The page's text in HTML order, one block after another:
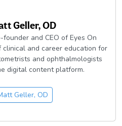
Geller, OD
and CEO of Eyes On
and career education for
and ophthalmologists
digital content platform.
Geller, OD